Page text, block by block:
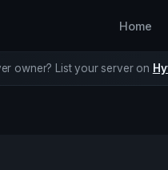
Home
owner? List your server on